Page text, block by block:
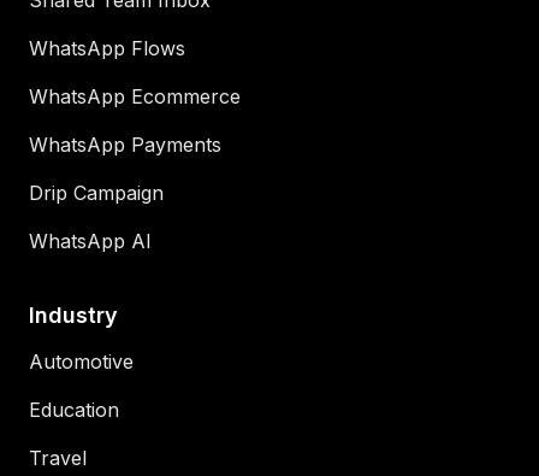
WhatsApp Flows
WhatsApp Ecommerce
WhatsApp Payments
Drip Campaign
WhatsApp AI
Industry
Automotive
Education
Travel